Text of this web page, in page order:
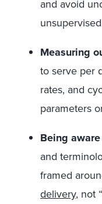
and avoid
Measuring
to serve per
rates, and
parameters
Being
and
framed
delivery, not